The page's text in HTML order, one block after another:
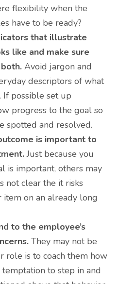
flexibility when the
have to be ready?
that illustrate
like and make sure
Avoid jargon and
descriptors of what
If possible set up
progress to the goal so
spotted and resolved.
is important to
Just because you
is important, others may
not clear the it risks
item on an already long
to the employee’s
They may not be
role is to coach them how
to step in and